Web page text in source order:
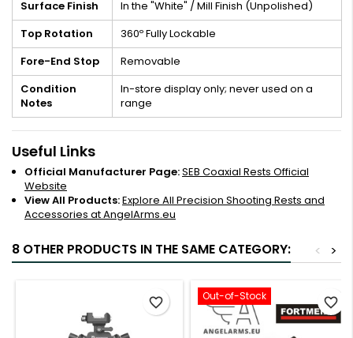
Surface Finish
In the "White" / Mill Finish (Unpolished)
Top Rotation
360º Fully Lockable
Fore-End Stop
Removable
Condition
Notes
In-store display only; never used on a
range
Useful Links
Official Manufacturer Page:SEB Coaxial Rests Official
Website
View All Products:Explore All Precision Shooting Rests and
Accessories at AngelArms.eu
8 OTHER PRODUCTS IN THE SAME CATEGORY: >
<
favorite_border Out-of-Stock favorite_border